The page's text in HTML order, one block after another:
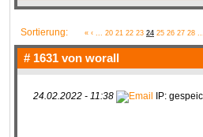
COMMUNITY
Sortierung: « ‹ ... 20 21 22 23 24 25 26 27 28 ...
# 1631 von worall
24.02.2022 - 11:38 IP: